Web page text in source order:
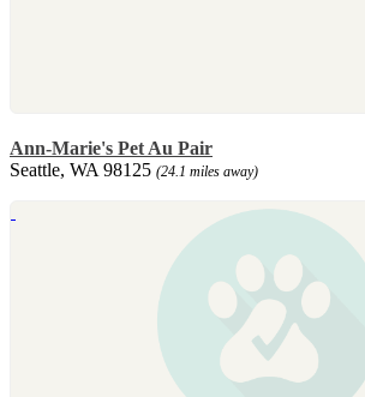
Ann-Marie's Pet Au Pair
Seattle, WA 98125 (24.1 miles away)